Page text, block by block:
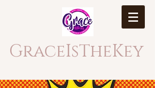
GraceIsTheKey